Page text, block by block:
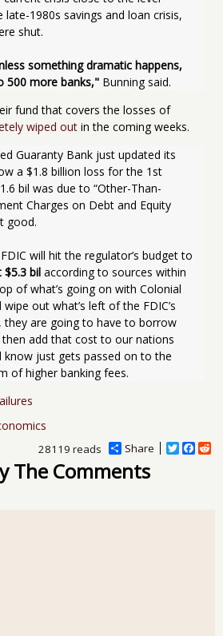
late-1980s savings and loan crisis,
shut.
something dramatic happens,
500 more banks," Bunning said.
fund that covers the losses of
wiped out in the coming weeks.
a $1.8 billion loss for the 1st
bil was due to “Other-Than-
Charges on Debt and Equity
good.
will hit the regulator’s budget to
$5.3 bil according to sources within
of what’s going on with Colonial
out what’s left of the FDIC’s
they are going to have to borrow
add that cost to our nations
know just gets passed on to the
of higher banking fees.
Share
T
F
R
28119 reads
The Comments